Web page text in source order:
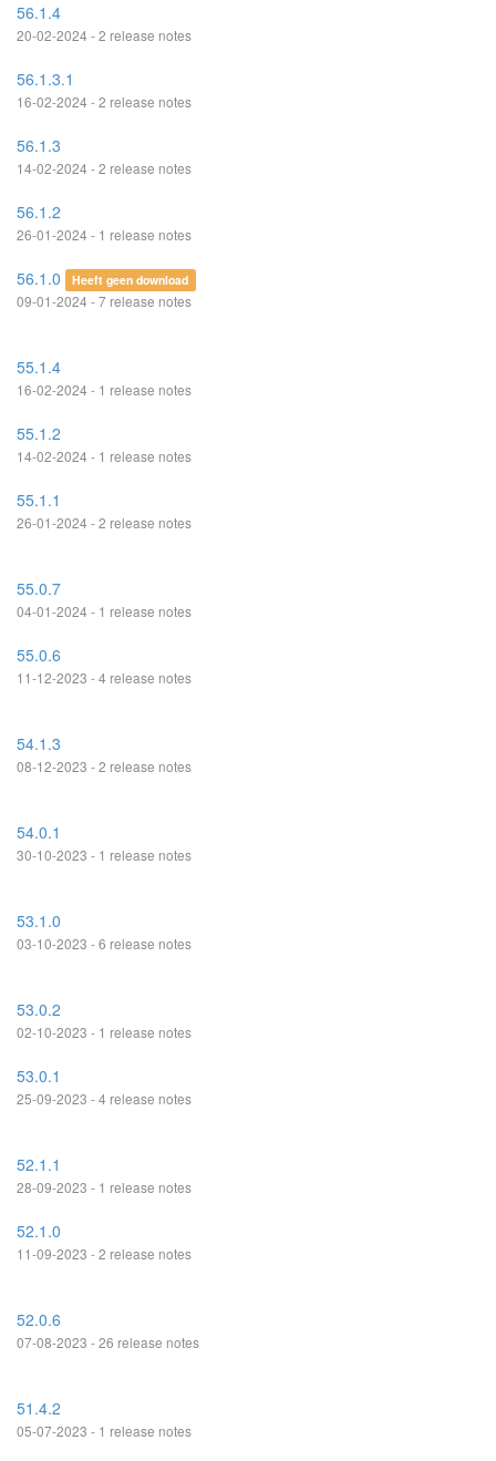
56.1.4
20-02-2024 - 2 release notes
56.1.3.1
16-02-2024 - 2 release notes
56.1.3
14-02-2024 - 2 release notes
56.1.2
26-01-2024 - 1 release notes
56.1.0 Heeft geen download
09-01-2024 - 7 release notes
55.1.4
16-02-2024 - 1 release notes
55.1.2
14-02-2024 - 1 release notes
55.1.1
26-01-2024 - 2 release notes
55.0.7
04-01-2024 - 1 release notes
55.0.6
11-12-2023 - 4 release notes
54.1.3
08-12-2023 - 2 release notes
54.0.1
30-10-2023 - 1 release notes
53.1.0
03-10-2023 - 6 release notes
53.0.2
02-10-2023 - 1 release notes
53.0.1
25-09-2023 - 4 release notes
52.1.1
28-09-2023 - 1 release notes
52.1.0
11-09-2023 - 2 release notes
52.0.6
07-08-2023 - 26 release notes
51.4.2
05-07-2023 - 1 release notes